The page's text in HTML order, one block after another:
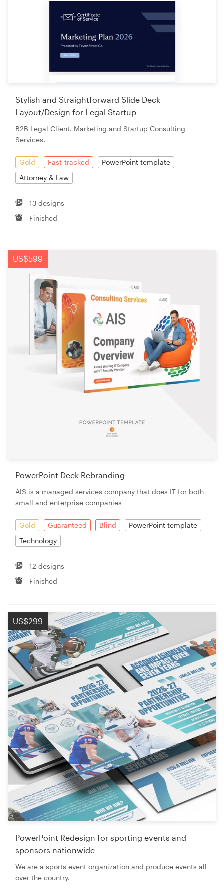
Stylish and Straightforward Slide Deck
Layout/Design for Legal Startup
B2B Legal Client. Marketing and Startup Consulting
Services.
Gold Fast-tracked
PowerPoint template
Attorney & Law
13 designs
Finished
US$599
PowerPoint Deck Rebranding
AIS is a managed services company that does IT for both
small and enterprise companies
Gold Guaranteed Blind
PowerPoint template
Technology
12 designs
Finished
US$299
PowerPoint Redesign for sporting events and
sponsors nationwide
We are a sports event organization and produce events all
over the country.